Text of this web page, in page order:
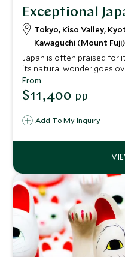
Exceptional
Tokyo, Kiso Valley,
Kawaguchi (Mount Fuji)
Japan is often praised for
its natural wonder goes
side of Japan by exploring
ancient postal route that
also experience the
Add To My Inquiry
From
$11,400 pp